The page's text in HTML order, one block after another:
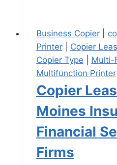
Business Copier|
Printer| Copier
Copier Type
Multi-
Multifunction Printer
Copier
Moines
Financial
Firms